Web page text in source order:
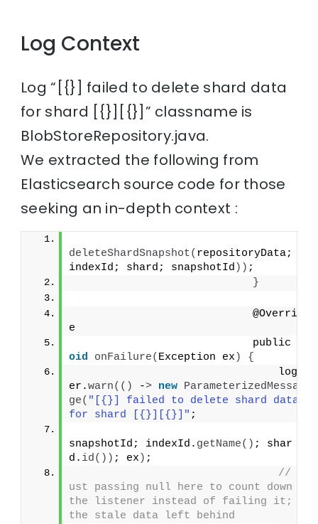
Log Context
Log “[{}] failed to delete shard data
for shard [{}][{}]” classname is
BlobStoreRepository.java.
We extracted the following from
Elasticsearch source code for those
seeking an in-depth context :
deleteShardSnapshot( repositoryData;
indexId; shard; snapshotId )) ;
}
                            @Overrid
e
                            public
oid
onFailure( Exception ex )
{
                                logg
er.warn(() -> new ParameterizedMessa
ge( "[{}] failed to delete shard data
for shard [{}][{}]" ;
snapshotId; indexId. getName() ; shar
d. id()) ; ex ) ;
// J
ust passing null here to count down
the listener instead of failing it;
the stale data left behind